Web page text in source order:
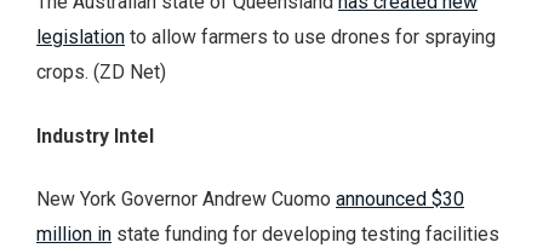
legislation to allow farmers to use drones for spraying
crops. (ZD Net)
Industry Intel
New York Governor Andrew Cuomo announced $30
million in state funding for developing testing facilities